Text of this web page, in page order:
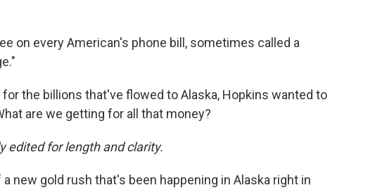
on every American's phone bill, sometimes called a
for the billions that've flowed to Alaska, Hopkins wanted to
are we getting for all that money?
edited for length and clarity.
new gold rush that's been happening in Alaska right in